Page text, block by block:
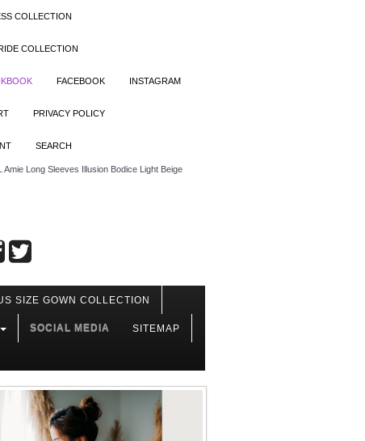
COLLECTION
COLLECTION
FACEBOOK INSTAGRAM
PRIVACY POLICY
SEARCH
Amie Long Sleeves Illusion Bodice Light Beige
SIZE GOWN COLLECTION
SOCIAL MEDIA SITEMAP